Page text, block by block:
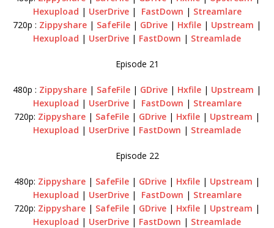
Hexupload | UserDrive| FastDown | Streamlare
720p : Zippyshare | SafeFile | GDrive | Hxfile | Upstream |
Hexupload | UserDrive | FastDown | Streamlade
Episode 21
480p : Zippyshare | SafeFile | GDrive | Hxfile | Upstream |
Hexupload | UserDrive| FastDown | Streamlare
720p: Zippyshare | SafeFile | GDrive | Hxfile | Upstream |
Hexupload | UserDrive | FastDown | Streamlade
Episode 22
480p: Zippyshare | SafeFile | GDrive | Hxfile | Upstream |
Hexupload | UserDrive| FastDown | Streamlare
720p: Zippyshare | SafeFile | GDrive | Hxfile | Upstream |
Hexupload | UserDrive | FastDown | Streamlade